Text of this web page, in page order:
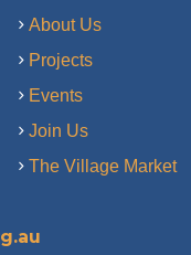
About Us
Projects
Events
Join Us
The Village Market